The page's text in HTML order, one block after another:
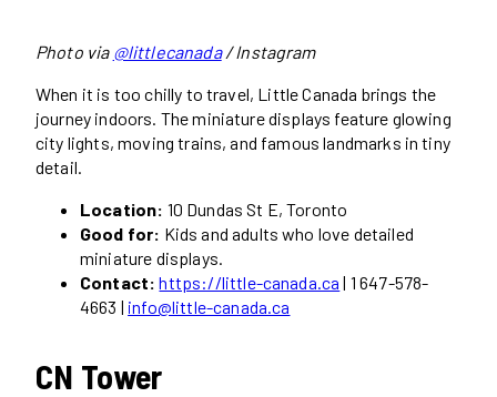
Photo via @littlecanada/ Instagram
When it is too chilly to travel, Little Canada brings the
journey indoors. The miniature displays feature glowing
city lights, moving trains, and famous landmarks in tiny
detail.
Location: 10 Dundas St E, Toronto
Good for: Kids and adults who love detailed
miniature displays.
Contact:https://little-canada.ca | 1 647-578-
4663 | info@little-canada.ca
CN Tower